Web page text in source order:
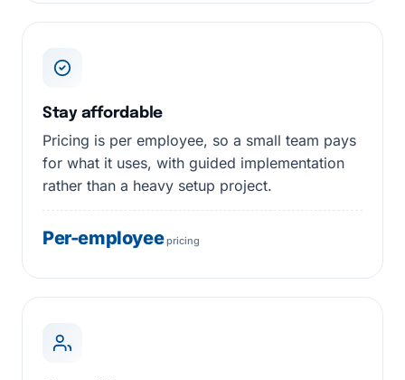
Stay affordable
Pricing is per employee, so a small team pays
for what it uses, with guided implementation
rather than a heavy setup project.
Per-employeepricing